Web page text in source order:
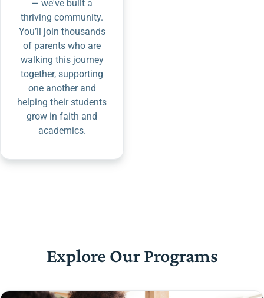
— we've built a
thriving community.
You’ll join thousands
of parents who are
walking this journey
together, supporting
one another and
helping their students
grow in faith and
academics.
Explore Our Programs